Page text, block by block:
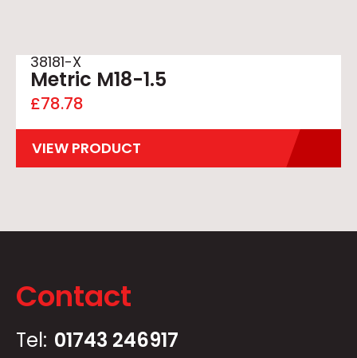
38181-X
Metric M18-1.5
£78.78
VIEW PRODUCT
Contact
Tel: 01743 246917